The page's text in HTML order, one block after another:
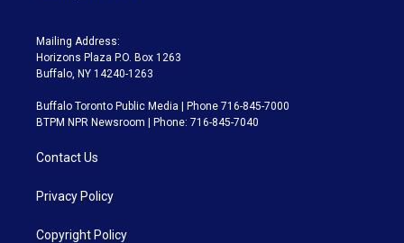
Mailing Address:
Horizons Plaza P.O. Box 1263
Buffalo, NY 14240-1263
Buffalo Toronto Public Media | Phone 716-845-7000
BTPM NPR Newsroom | Phone: 716-845-7040
Contact Us
Privacy Policy
Copyright Policy